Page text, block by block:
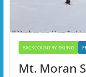
BACKCOUNTRY SKIING
Mt. Moran